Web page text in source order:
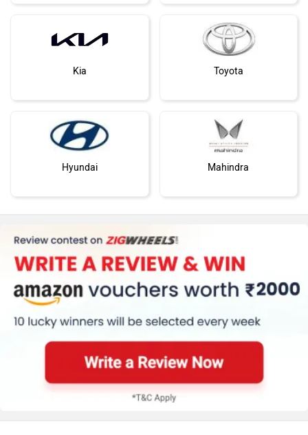
Kia Toyota
Hyundai Mahindra
Honda MG Motor
Skoda Renault